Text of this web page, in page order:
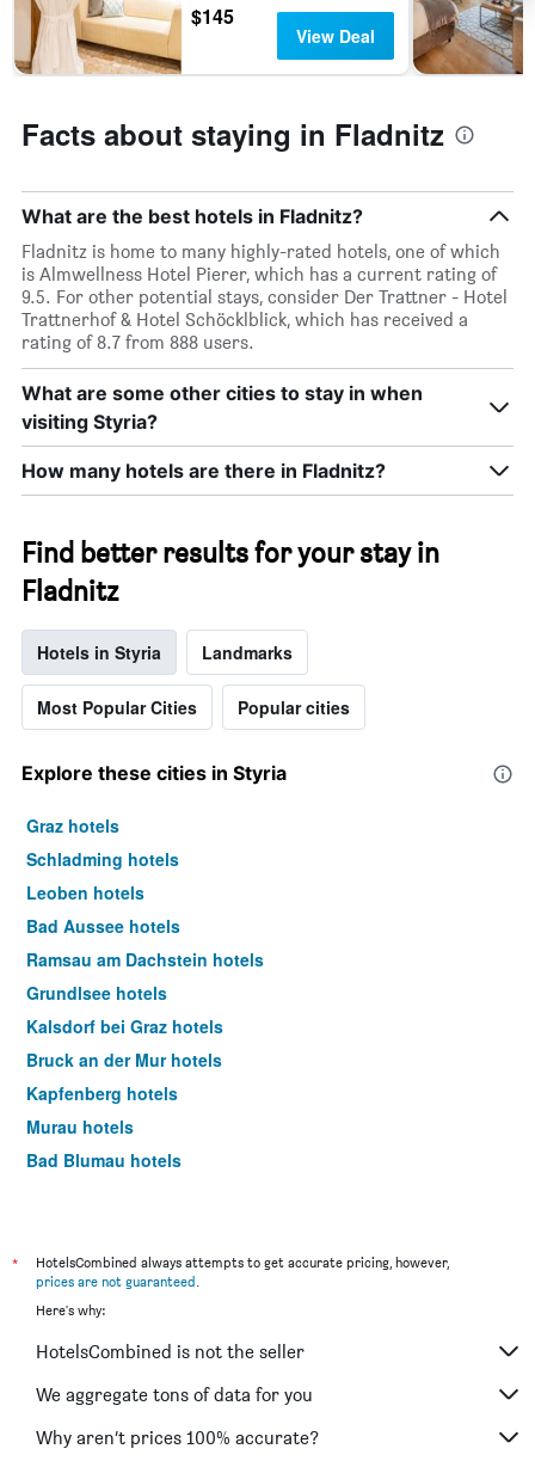
$145
View Deal
Facts about staying in Fladnitz
What are the best hotels in Fladnitz?
Fladnitz is home to many highly-rated hotels, one of which
is Almwellness Hotel Pierer, which has a current rating of
9.5. For other potential stays, consider Der Trattner - Hotel
Trattnerhof & Hotel Schöcklblick, which has received a
rating of 8.7 from 888 users.
What are some other cities to stay in when
visiting Styria?
How many hotels are there in Fladnitz?
Find better results for your stay in
Fladnitz
Hotels in Styria Landmarks
Most Popular Cities Popular cities
Explore these cities in Styria
Graz hotels
Schladming hotels
Leoben hotels
Bad Aussee hotels
Ramsau am Dachstein hotels
Grundlsee hotels
Kalsdorf bei Graz hotels
Bruck an der Mur hotels
Kapfenberg hotels
Murau hotels
Bad Blumau hotels
Altaussee hotels
Fürstenfeld hotels
Radkersburg hotels
Aigen im Ennstal hotels
Palfau hotels
*
HotelsCombined always attempts to get accurate pricing, however,
prices are not guaranteed.
Here's why:
HotelsCombined is not the seller
We aggregate tons of data for you
Why aren’t prices 100% accurate?